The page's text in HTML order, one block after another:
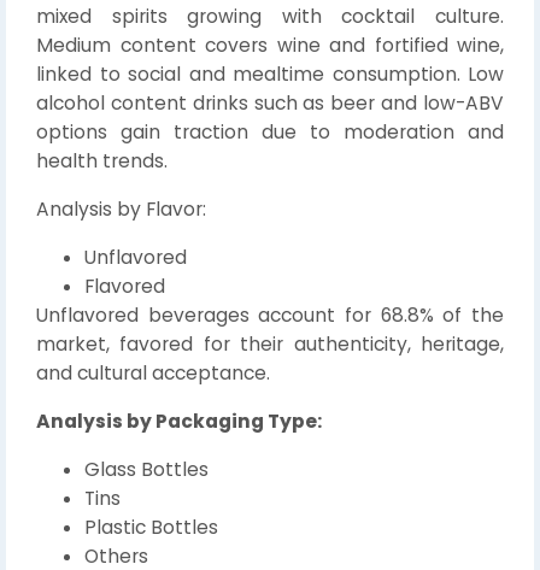
mixed spirits growing with cocktail culture.
Medium content covers wine and fortified wine,
linked to social and mealtime consumption. Low
alcohol content drinks such as beer and low-ABV
options gain traction due to moderation and
health trends.
Analysis by Flavor:
Unflavored
Flavored
Unflavored beverages account for 68.8% of the
market, favored for their authenticity, heritage,
and cultural acceptance.
Analysis by Packaging Type:
Glass Bottles
Tins
Plastic Bottles
Others